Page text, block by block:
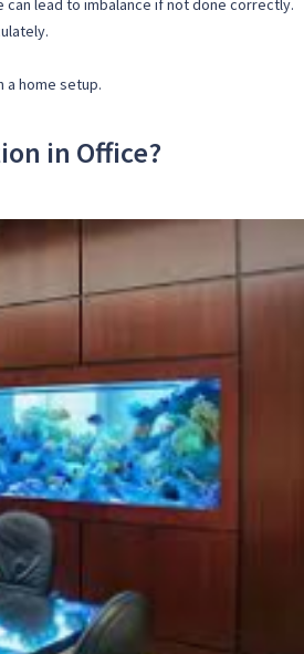
lead to imbalance if not done correctly.
a home setup.
in Office?